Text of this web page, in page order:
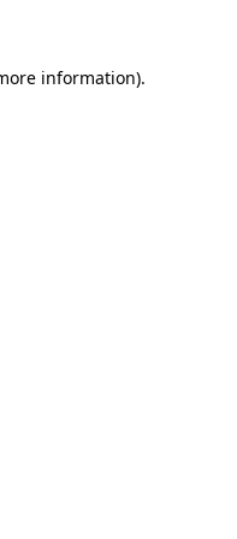
information).